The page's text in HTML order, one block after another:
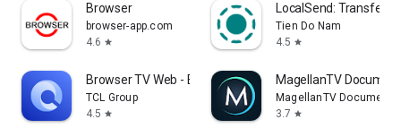
Browser
browser-app.com
4.6 star
LocalSend: Transfer
Tien Do Nam
4.5 star
Browser TV Web - BrowseHere
TCL Group
4.5 star
MagellanTV
MagellanTV
3.7 star